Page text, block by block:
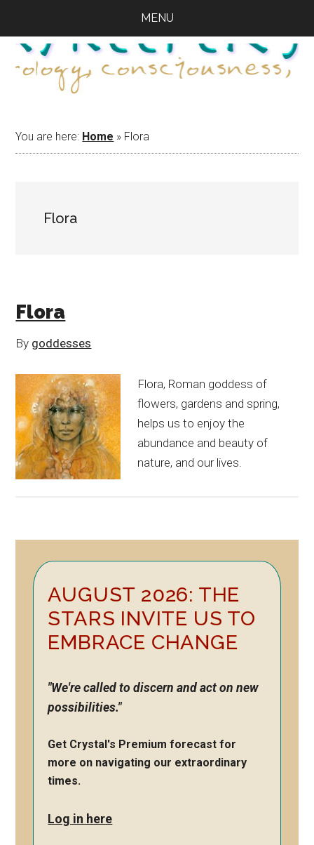
main
content
primary
sidebar
footer
MENU
You are here: Home » Flora
Flora
Flora
By goddesses
Flora, Roman goddess of
flowers, gardens and spring,
helps us to enjoy the
abundance and beauty of
nature, and our lives.
Primary
Sidebar
AUGUST 2026: THE
STARS INVITE US TO
EMBRACE CHANGE
"We're called to discern and act on new
possibilities."
Get Crystal's Premium forecast for
more on navigating our extraordinary
times.
Log in here